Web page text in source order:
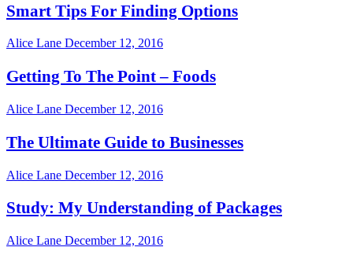
Smart Tips For Finding Options
Alice Lane December 12, 2016
Getting To The Point – Foods
Alice Lane December 12, 2016
The Ultimate Guide to Businesses
Alice Lane December 12, 2016
Study: My Understanding of Packages
Alice Lane December 12, 2016